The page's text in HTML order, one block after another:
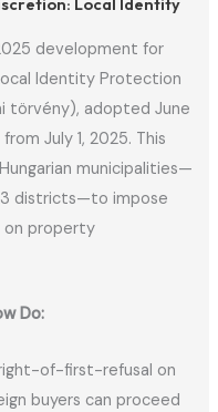
development for
Identity Protection
törvény), adopted June
July 1, 2025. This
municipalities—
districts—to impose
on property
Do:
of-first-refusal on
buyers can proceed